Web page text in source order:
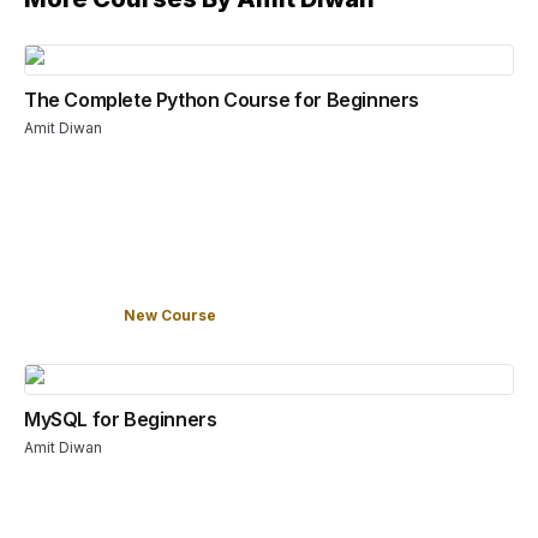
The Complete Python Course for Beginners
Amit Diwan
New Course
MySQL for Beginners
Amit Diwan